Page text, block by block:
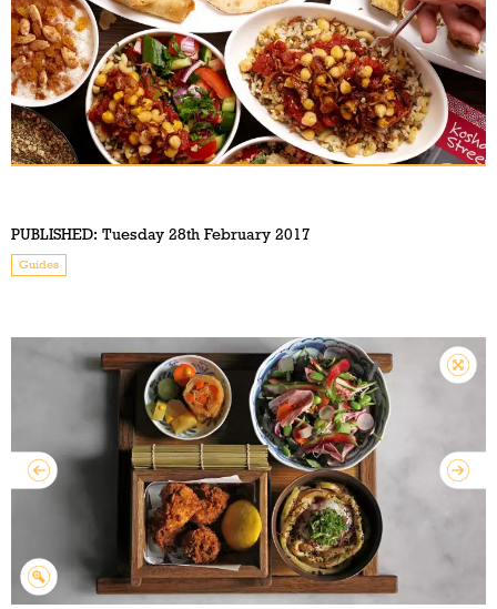
PUBLISHED: Tuesday 28th February 2017
Guides